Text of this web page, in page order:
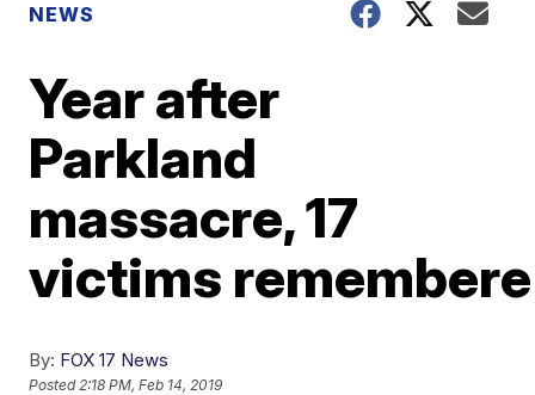
NEWS
Year after
Parkland
massacre, 17
victims
By: FOX 17 News
Posted 2:18 PM, Feb 14, 2019